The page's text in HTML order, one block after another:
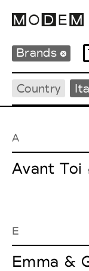
Brands
Country
A
Avant Toi
E
Emma &